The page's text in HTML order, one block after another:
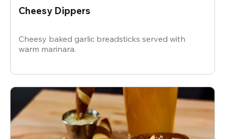
Cheesy Dippers
Cheesy baked garlic breadsticks served with
warm marinara.